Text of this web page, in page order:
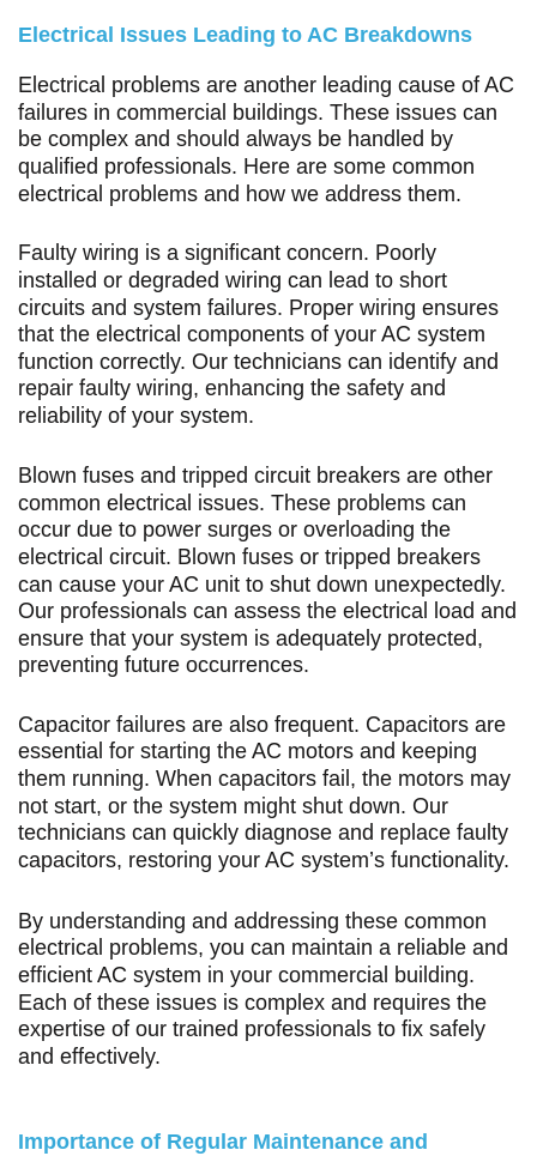
Electrical Issues Leading to AC Breakdowns
Electrical problems are another leading cause of AC
failures in commercial buildings. These issues can
be complex and should always be handled by
qualified professionals. Here are some common
electrical problems and how we address them.
Faulty wiring is a significant concern. Poorly
installed or degraded wiring can lead to short
circuits and system failures. Proper wiring ensures
that the electrical components of your AC system
function correctly. Our technicians can identify and
repair faulty wiring, enhancing the safety and
reliability of your system.
Blown fuses and tripped circuit breakers are other
common electrical issues. These problems can
occur due to power surges or overloading the
electrical circuit. Blown fuses or tripped breakers
can cause your AC unit to shut down unexpectedly.
Our professionals can assess the electrical load and
ensure that your system is adequately protected,
preventing future occurrences.
Capacitor failures are also frequent. Capacitors are
essential for starting the AC motors and keeping
them running. When capacitors fail, the motors may
not start, or the system might shut down. Our
technicians can quickly diagnose and replace faulty
capacitors, restoring your AC system’s functionality.
By understanding and addressing these common
electrical problems, you can maintain a reliable and
efficient AC system in your commercial building.
Each of these issues is complex and requires the
expertise of our trained professionals to fix safely
and effectively.
Importance of Regular Maintenance and